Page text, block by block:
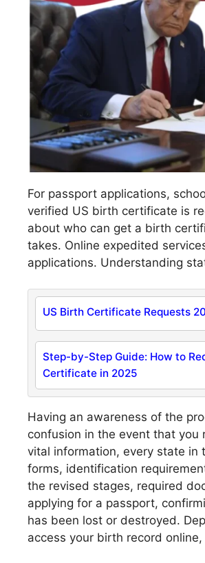
For passport applications,
verified US birth certificate is
about who can get a birth
takes. Online expedited
applications. Understanding
US Birth Certificate Requests
Step-by-Step Guide: How to
Certificate in 2025
Having an awareness of the
confusion in the event that
vital information, every state in
forms, identification
the revised stages, required
applying for a passport,
has been lost or destroyed.
access your birth record